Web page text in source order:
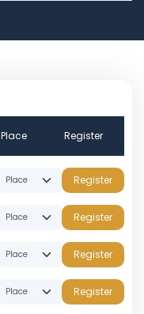
Place Register
Register
Register
Register
Register